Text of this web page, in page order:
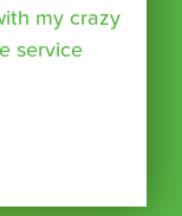
my crazy
service